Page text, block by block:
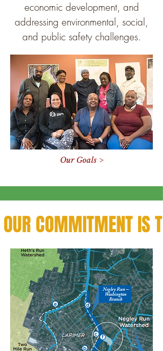
economic development, and
addressing environmental, social,
and public safety challenges.
Our Goals >
OUR COMMITMENT IS